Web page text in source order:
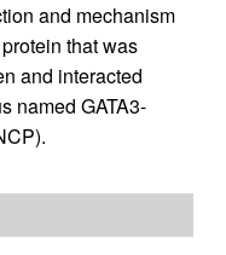
and mechanism
that was
and interacted
named GATA3-